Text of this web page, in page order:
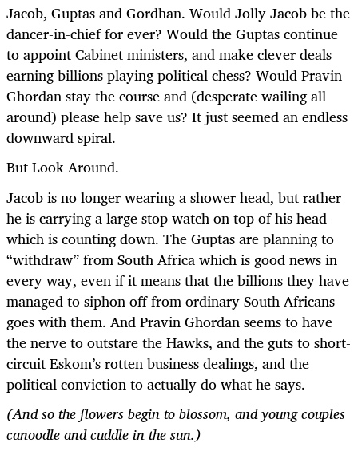
Jacob, Guptas and Gordhan. Would Jolly Jacob be the
dancer-in-chief for ever? Would the Guptas continue
to appoint Cabinet ministers, and make clever deals
earning billions playing political chess? Would Pravin
Ghordan stay the course and (desperate wailing all
around) please help save us? It just seemed an endless
downward spiral.
But Look Around.
Jacob is no longer wearing a shower head, but rather
he is carrying a large stop watch on top of his head
which is counting down. The Guptas are planning to
“withdraw” from South Africa which is good news in
every way, even if it means that the billions they have
managed to siphon off from ordinary South Africans
goes with them. And Pravin Ghordan seems to have
the nerve to outstare the Hawks, and the guts to short-
circuit Eskom’s rotten business dealings, and the
political conviction to actually do what he says.
(And so the flowers begin to blossom, and young couples
canoodle and cuddle in the sun.)